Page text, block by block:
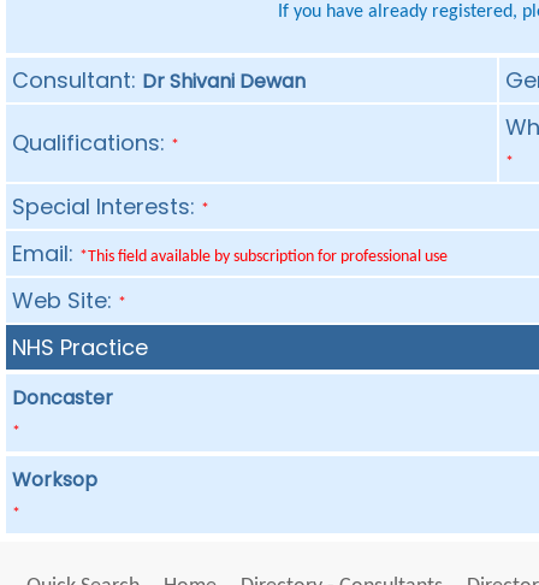
If you have already registered,
Consultant: Dr Shivani Dewan
Qualifications: *
*
Special Interests: *
Email: *This field available by subscription for professional use
Web Site: *
NHS Practice
Doncaster
*
Worksop
*